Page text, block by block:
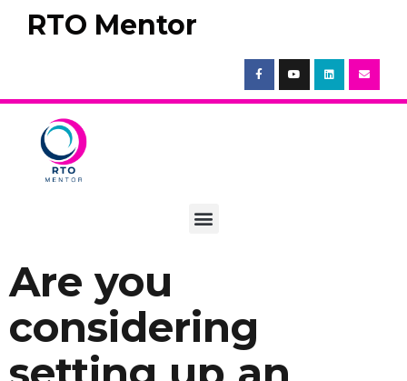
RTO Mentor
Are you
considering